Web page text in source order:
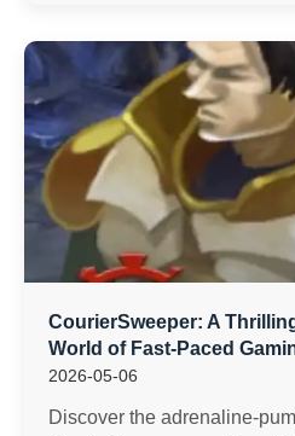
CourierSweeper: A
World of Fast-Paced
2026-05-06
Discover the adrenaline-